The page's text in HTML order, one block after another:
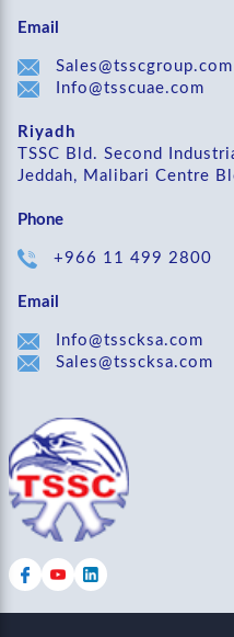
Email
Sales@tsscgroup.com
Info@tsscuae.com
Riyadh
TSSC Bld. Second
Jeddah, Malibari Centre
Phone
+966 11 499 2800
Email
Info@tsscksa.com
Sales@tsscksa.com